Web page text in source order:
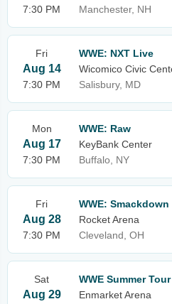
7:30 PM
Manchester, NH
Fri
Aug 14
7:30 PM
WWE: NXT Live
Wicomico Civic
Salisbury, MD
Mon
Aug 17
7:30 PM
WWE: Raw
KeyBank Center
Buffalo, NY
Fri
Aug 28
7:30 PM
WWE: Smackdown
Rocket Arena
Cleveland, OH
Sat
Aug 29
WWE Summer Tour
Enmarket Arena